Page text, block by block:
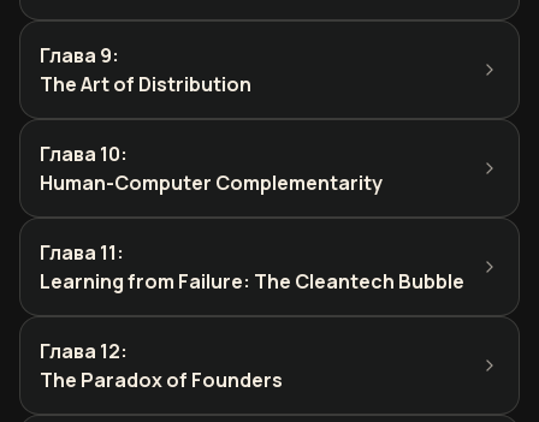
Глава 9:
The Art of Distribution
Глава 10:
Human-Computer Complementarity
Глава 11:
Learning from Failure: The Cleantech Bubble
Глава 12:
The Paradox of Founders